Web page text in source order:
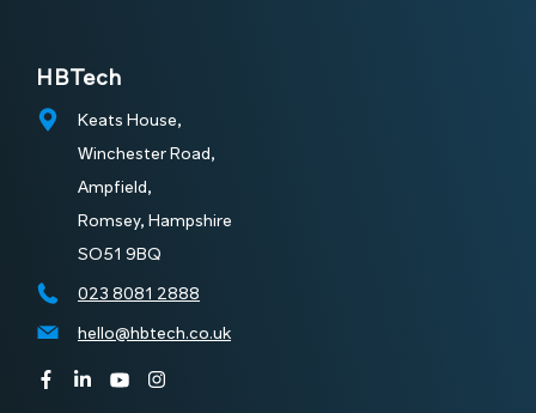
HBTech
Keats House,
Winchester Road,
Ampfield,
Romsey, Hampshire
SO51 9BQ
023 8081 2888
hello@hbtech.co.uk